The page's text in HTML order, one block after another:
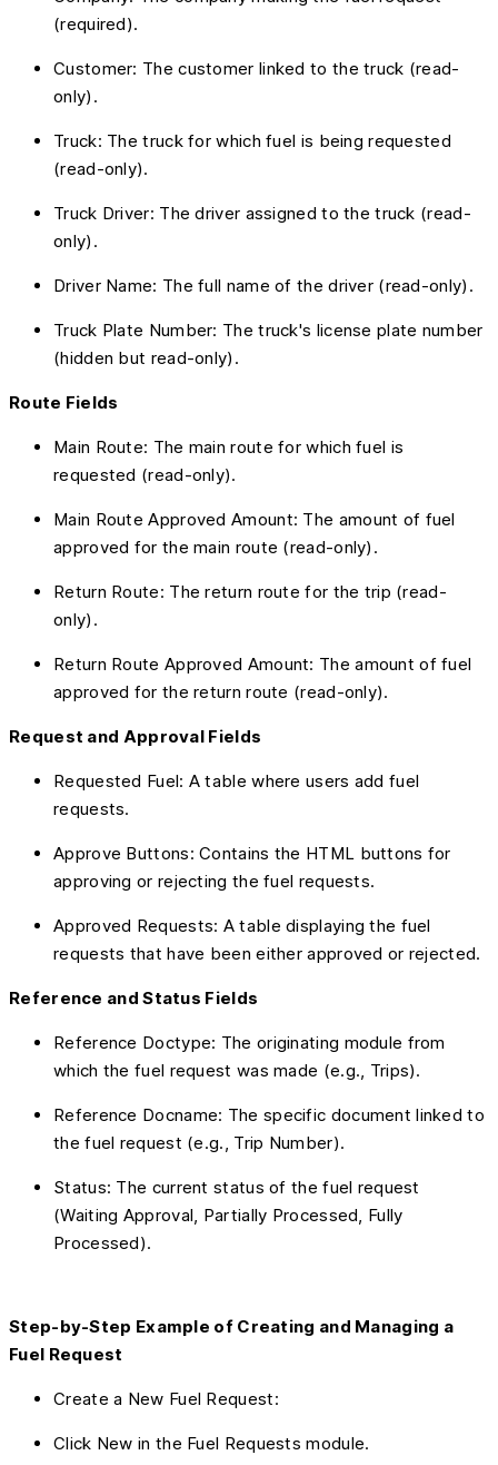
(required).
Customer: The customer linked to the truck (read-
only).
Truck: The truck for which fuel is being requested
(read-only).
Truck Driver: The driver assigned to the truck (read-
only).
Driver Name: The full name of the driver (read-only).
Truck Plate Number: The truck's license plate number
(hidden but read-only).
Route Fields
Main Route: The main route for which fuel is
requested (read-only).
Main Route Approved Amount: The amount of fuel
approved for the main route (read-only).
Return Route: The return route for the trip (read-
only).
Return Route Approved Amount: The amount of fuel
approved for the return route (read-only).
Request and Approval Fields
Requested Fuel: A table where users add fuel
requests.
Approve Buttons: Contains the HTML buttons for
approving or rejecting the fuel requests.
Approved Requests: A table displaying the fuel
requests that have been either approved or rejected.
Reference and Status Fields
Reference Doctype: The originating module from
which the fuel request was made (e.g., Trips).
Reference Docname: The specific document linked to
the fuel request (e.g., Trip Number).
Status: The current status of the fuel request
(Waiting Approval, Partially Processed, Fully
Processed).
Step-by-Step Example of Creating and Managing a
Fuel Request
Create a New Fuel Request:
Click New in the Fuel Requests module.